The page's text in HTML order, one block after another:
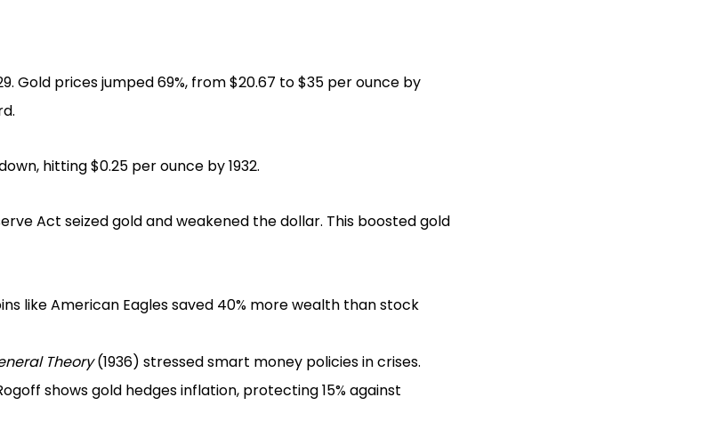
Gold prices jumped 69%, from $20.67 to $35 per ounce by
hitting $0.25 per ounce by 1932.
Act seized gold and weakened the dollar. This boosted gold
like American Eagles saved 40% more wealth than stock
Theory(1936) stressed smart money policies in crises.
shows gold hedges inflation, protecting 15% against